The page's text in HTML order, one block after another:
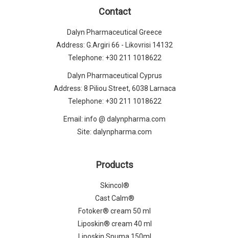
Contact
Dalyn Pharmaceutical Greece
Address: G.Argiri 66 - Likovrisi 14132
Telephone: +30 211 1018622
Dalyn Pharmaceutical Cyprus
Address: 8 Piliou Street, 6038 Larnaca
Telephone: +30 211 1018622
Email: info @ dalynpharma.com
Site: dalynpharma.com
Products
Skincol®
Cast Calm®
Fotoker® cream 50 ml
Liposkin® cream 40 ml